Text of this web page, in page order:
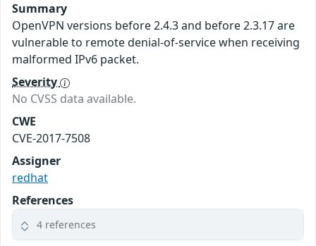
Summary
OpenVPN versions before 2.4.3 and before 2.3.17 are
vulnerable to remote denial-of-service when receiving
malformed IPv6 packet.
Severity
No CVSS data available.
CWE
CVE-2017-7508
Assigner
redhat
References
4 references